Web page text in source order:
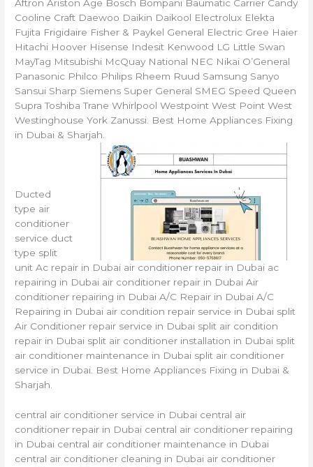
Aftron Ariston Age Bosch Bompani Baumatic Carrier Candy
Cooline Craft Daewoo Daikin Daikool Electrolux Elekta
Fujita Frigidaire Fisher & Paykel General Electric Gree Haier
Hitachi Hoover Hisense Indesit Kenwood LG Little Swan
MayTag Mitsubishi McQuay National NEC Nikai O’General
Panasonic Philco Philips Rheem Ruud Samsung Sanyo
Sansui Sharp Siemens Super General SMEG Speed Queen
Supra Toshiba Trane Whirlpool Westpoint West Point West
Westinghouse York Zanussi. Best Home Appliances Fixing
in Dubai & Sharjah.
Ducted
type air
conditioner
service duct
type split
unit Ac repair in Dubai air conditioner repair in Dubai ac
repairing in Dubai air conditioner repair in Dubai Air
conditioner repairing in Dubai A/C Repair in Dubai A/C
Repairing in Dubai air condition repair service in Dubai split
Air Conditioner repair service in Dubai split air condition
repair in Dubai split air conditioner installation in Dubai split
air conditioner maintenance in Dubai split air conditioner
service in Dubai. Best Home Appliances Fixing in Dubai &
Sharjah.
central air conditioner service in Dubai central air
conditioner repair in Dubai central air conditioner repairing
in Dubai central air conditioner maintenance in Dubai
central air conditioner cleaning in Dubai air conditioner